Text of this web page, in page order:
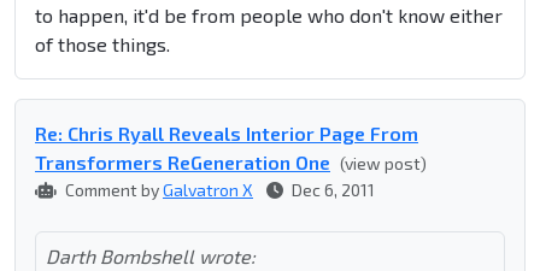
to happen, it'd be from people who don't know either
of those things.
Re: Chris Ryall Reveals Interior Page From
Transformers ReGeneration One (view post)
Comment byGalvatron X Dec 6, 2011
Darth Bombshell wrote: